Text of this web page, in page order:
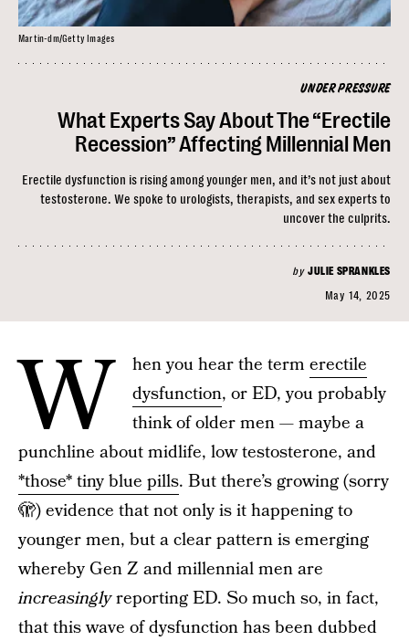
UNDER PRESSURE
What Experts Say About The “Erectile
Recession” Affecting Millennial Men
Erectile dysfunction is rising among younger men, and it’s not just about
testosterone. We spoke to urologists, therapists, and sex experts to
uncover the culprits.
by JULIE SPRANKLES
May 14, 2025
Martin-dm/Getty Images
W hen you hear the term erectile
dysfunction, or ED, you probably
think of older men — maybe a
punchline about midlife, low testosterone, and
*those* tiny blue pills. But there’s growing (sorry
🫣) evidence that not only is it happening to
younger men, but a clear pattern is emerging
whereby Gen Z and millennial men are
increasinglyreporting ED. So much so, in fact,
that this wave of dysfunction has been dubbed